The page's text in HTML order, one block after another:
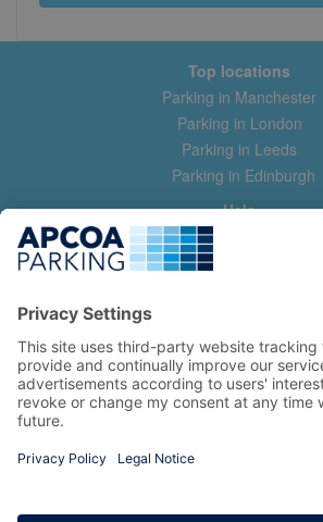
Top locations
Parking in Manchester
Parking in London
Parking in Leeds
Parking in Edinburgh
Help
Contact us
Help & feedback
Manage my booking
Information
Privacy Policy
Terms and Conditions